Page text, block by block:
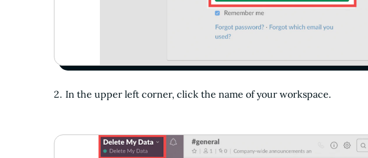
In the upper left corner, click the name of your workspace.